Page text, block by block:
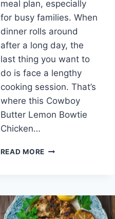
meal plan, especially
for busy families. When
dinner rolls around
after a long day, the
last thing you want to
do is face a lengthy
cooking session. That’s
where this Cowboy
Butter Lemon Bowtie
Chicken…
READ MORECOWBOY
WITH
BROCCOLI